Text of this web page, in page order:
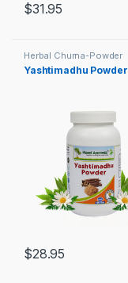
$31.95
Herbal Churna-Powder
Yashtimadhu Powder
$28.95